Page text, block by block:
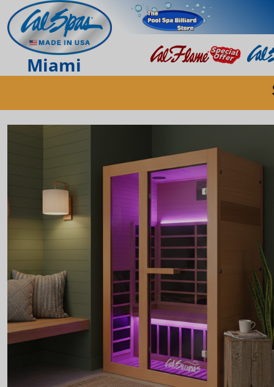
Miami